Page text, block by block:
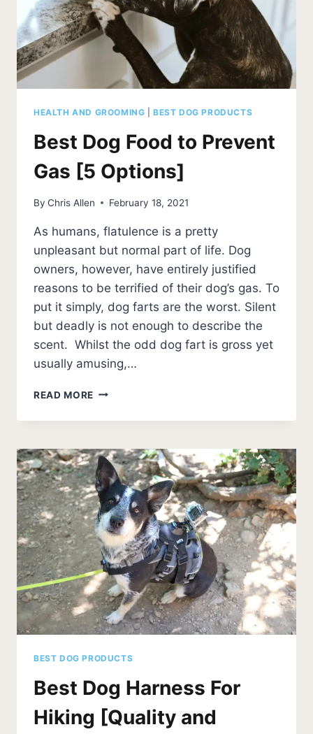
HEALTH AND GROOMING |BEST DOG PRODUCTS
Best Dog Food to Prevent
Gas [5 Options]
By Chris Allen February 18, 2021
As humans, flatulence is a pretty
unpleasant but normal part of life. Dog
owners, however, have entirely justified
reasons to be terrified of their dog’s gas. To
put it simply, dog farts are the worst. Silent
but deadly is not enough to describe the
scent. Whilst the odd dog fart is gross yet
usually amusing,…
READ MORE BEST
FOOD
PREVENT
GAS
[5
OPTIONS]
BEST DOG PRODUCTS
Best Dog Harness For
Hiking [Quality and